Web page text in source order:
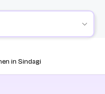
in Sindagi